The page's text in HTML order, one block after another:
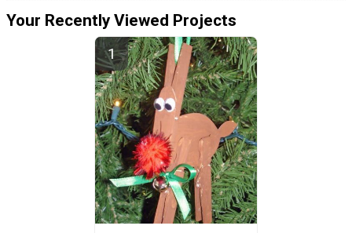
Your Recently Viewed Projects